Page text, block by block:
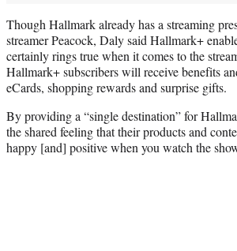
Though Hallmark already has a streaming
streamer Peacock, Daly said Hallmark+
certainly rings true when it comes to the
Hallmark+ subscribers will receive benefits
eCards, shopping rewards and surprise gifts.
By providing a “single destination” for
the shared feeling that their products and
happy [and] positive when you watch the